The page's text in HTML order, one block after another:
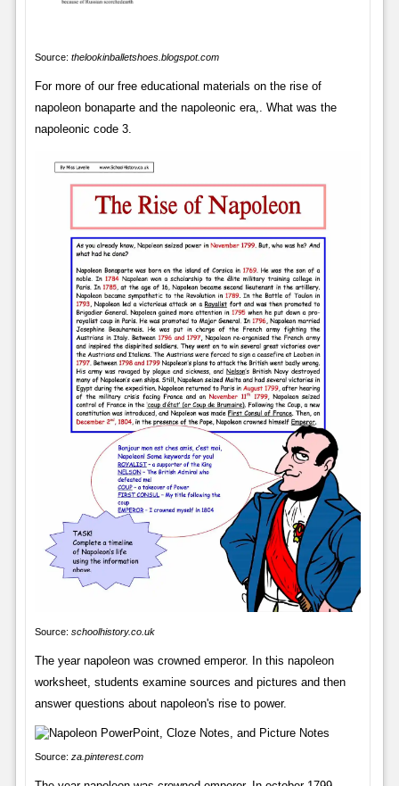
Source: thelookinballetshoes.blogspot.com
For more of our free educational materials on the rise of
napoleon bonaparte and the napoleonic era,. What was the
napoleonic code 3.
Source: schoolhistory.co.uk
The year napoleon was crowned emperor. In this napoleon
worksheet, students examine sources and pictures and then
answer questions about napoleon's rise to power.
Source: za.pinterest.com